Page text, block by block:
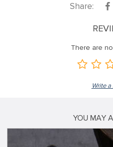
Share:
There are
Write
YOU MAY